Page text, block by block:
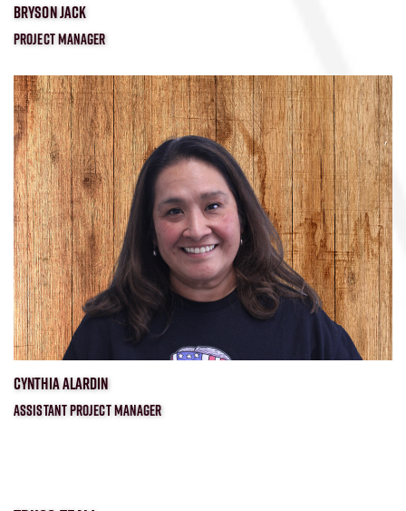
​BRYSON JACK
PROJECT MANAGER
CYNTHIA ALARDIN
ASSISTANT PROJECT MANAGER